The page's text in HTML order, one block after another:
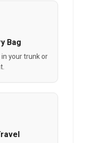
Bag
your trunk or